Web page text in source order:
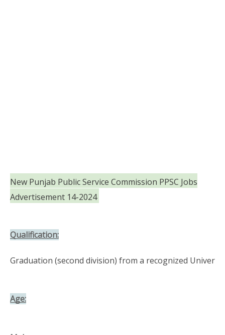
New Punjab Public Service Commission PPSC Jobs
Advertisement 14-2024
Qualification:
Graduation (second division) from a recognized
Age: